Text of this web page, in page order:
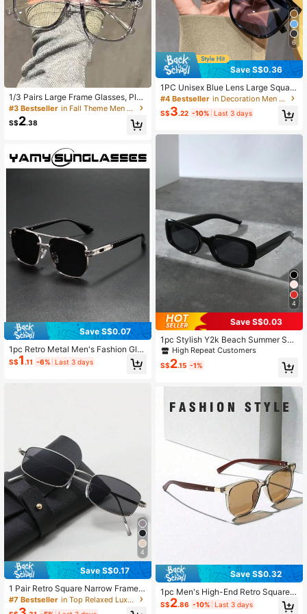
1/3 Pairs Large Frame Glasses, Plai
n Lens, Academic Style Frame, Fac
e-Flattering, Suitable For Daily Wea
r
#3 Bestseller in Fall Theme Men Glasses & Eyewear Accessories
S$2.38
Save S$0.07
1pc Retro Metal Men's Fashion Glas
ses, Classic Casual Eyewear
S$1 .11 -6% Last 3 days
4
Save S$0.17
1 Pair Retro Square Narrow Frame F
ashionable Fashion Glasses For Me
n, Outdoor Beach Accessories Glas
#7 Bestseller in Top Relaxed Luxury Style Men Glasses & Eyewear
6
Save S$0.36
1PC Unisex Blue Lens Large Square
Studded Glasses
#4 Bestseller in Decoration Men Sunglasses
S$3.22 -10% Last 3 days
4
Save S$0.03
1pc Stylish Y2k Beach Summer Squ
are Frame Fashionable All-Match E
yeglasses For Photography & Daily
Wear Casual Shades Accessories B
Festival Shades For Summer Beach
High Repeat Customers
S$2.15 -1%
Save S$0.32
1pc Men's High-End Retro Square F
rame Fashion Glasses, Thick Faux
Wood-Grain Temples, Versatile For
S$2.86 -10% Last 3 days